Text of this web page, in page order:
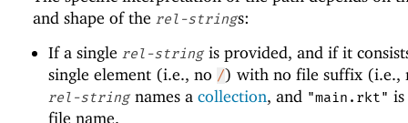
and shape of the rel-strings:
If a single rel-stringis provided, and if it
single element (i.e., no /) with no file suffix (i.e.,
rel-stringnames a collection, and "main.rkt"
file name.